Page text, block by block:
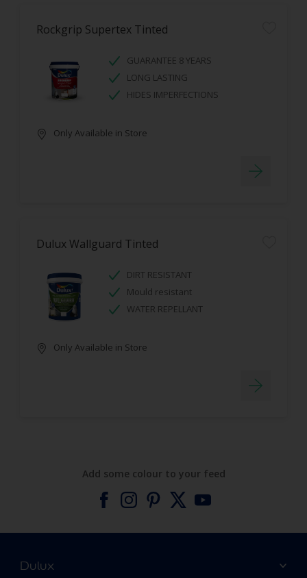
Rockgrip Supertex Tinted
GUARANTEE 8 YEARS
LONG LASTING
HIDES IMPERFECTIONS
Only Available in Store
Dulux Wallguard Tinted
DIRT RESISTANT
Mould resistant
WATER REPELLANT
Only Available in Store
Add some colour to your feed
Dulux